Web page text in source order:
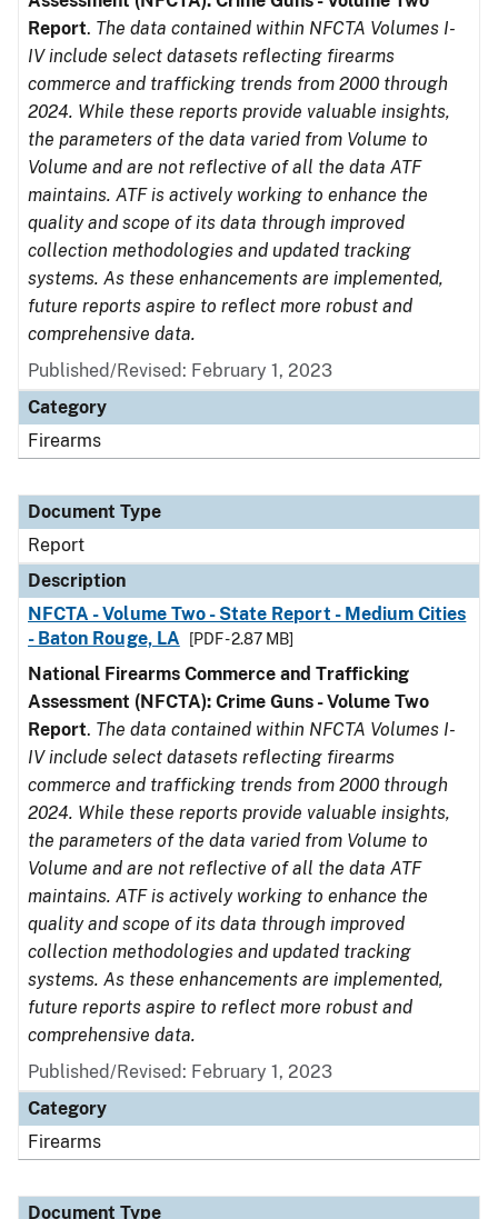
Report. The data contained within NFCTA Volumes I-
IV include select datasets reflecting firearms
commerce and trafficking trends from 2000 through
2024. While these reports provide valuable insights,
the parameters of the data varied from Volume to
Volume and are not reflective of all the data ATF
maintains. ATF is actively working to enhance the
quality and scope of its data through improved
collection methodologies and updated tracking
systems. As these enhancements are implemented,
future reports aspire to reflect more robust and
comprehensive data.
Published/Revised: February 1, 2023
Category
Firearms
Document Type
Report
Description
NFCTA - Volume Two - State Report - Medium Cities
- Baton Rouge, LA
[PDF - 2.87 MB]
National Firearms Commerce and Trafficking
Assessment (NFCTA): Crime Guns - Volume Two
Report. The data contained within NFCTA Volumes I-
IV include select datasets reflecting firearms
commerce and trafficking trends from 2000 through
2024. While these reports provide valuable insights,
the parameters of the data varied from Volume to
Volume and are not reflective of all the data ATF
maintains. ATF is actively working to enhance the
quality and scope of its data through improved
collection methodologies and updated tracking
systems. As these enhancements are implemented,
future reports aspire to reflect more robust and
comprehensive data.
Published/Revised: February 1, 2023
Category
Firearms
Document Type